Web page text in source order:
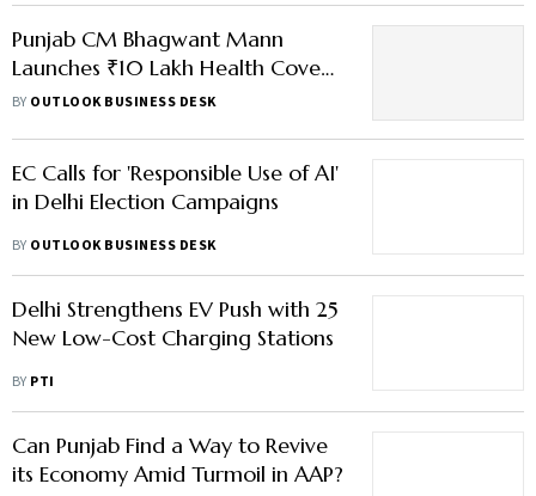
Punjab CM Bhagwant Mann
Launches ₹10 Lakh Health Cover
— What You Should Know
BY OUTLOOK BUSINESS DESK
EC Calls for 'Responsible Use of AI'
in Delhi Election Campaigns
BY OUTLOOK BUSINESS DESK
Delhi Strengthens EV Push with 25
New Low-Cost Charging Stations
BY PTI
Can Punjab Find a Way to Revive
its Economy Amid Turmoil in AAP?